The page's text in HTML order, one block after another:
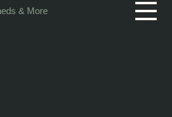
Sheds & More